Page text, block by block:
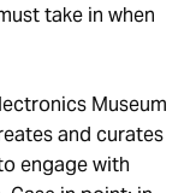
take in when
Museum
and curates
engage with